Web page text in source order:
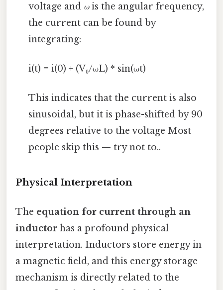
voltage and ωis the angular frequency,
the current can be found by
integrating:
i(t) = i(0) + (V₀/ωL) * sin(ωt)
This indicates that the current is also
sinusoidal, but it is phase-shifted by 90
degrees relative to the voltage Most
people skip this — try not to..
Physical Interpretation
The equation for current through an
inductor has a profound physical
interpretation. Inductors store energy in
a magnetic field, and this energy storage
mechanism is directly related to the